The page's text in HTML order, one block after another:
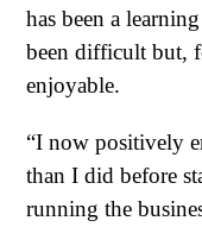
has been a
been difficult but,
enjoyable.
“I now positively
than I did before
running the